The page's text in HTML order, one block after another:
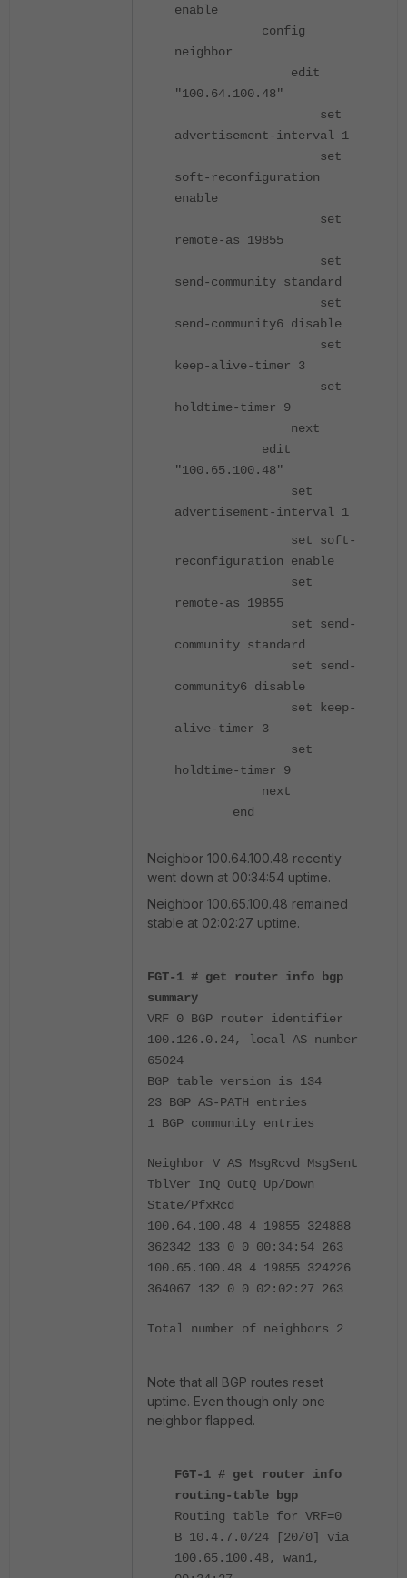
enable
config
neighbor
edit
"100.64.100.48"
set
advertisement-interval 1
set
soft-reconfiguration
enable
set
remote-as 19855
set
send-community standard
set
send-community6 disable
set
keep-alive-timer 3
set
holdtime-timer 9
next
edit
"100.65.100.48"
set
advertisement-interval 1
set soft-
reconfiguration enable
set
remote-as 19855
set send-
community standard
set send-
community6 disable
set keep-
alive-timer 3
set
holdtime-timer 9
next
end
Neighbor 100.64.100.48 recently
went down at 00:34:54 uptime.
Neighbor 100.65.100.48 remained
stable at 02:02:27 uptime.
FGT-1 # get router info bgp
summary
VRF 0 BGP router identifier
100.126.0.24, local AS number
65024
BGP table version is 134
23 BGP AS-PATH entries
1 BGP community entries
Neighbor V AS MsgRcvd MsgSent
TblVer InQ OutQ Up/Down
State/PfxRcd
100.64.100.48 4 19855 324888
362342 133 0 0 00:34:54 263
100.65.100.48 4 19855 324226
364067 132 0 0 02:02:27 263
Total number of neighbors 2
Note that all BGP routes reset
uptime. Even though only one
neighbor flapped.
FGT-1 # get router info
routing-table bgp
Routing table for VRF=0
B 10.4.7.0/24 [20/0] via
100.65.100.48, wan1,